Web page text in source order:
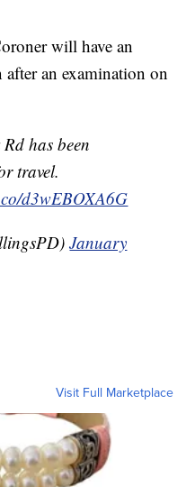
will have an
an examination on
has been
travel.
d3wEBOXA6G
January
Visit Full Marketplace